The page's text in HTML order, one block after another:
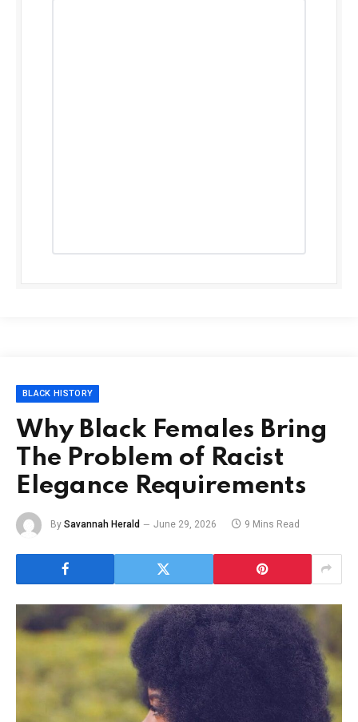
BLACK HISTORY
Why Black Females Bring
The Problem of Racist
Elegance Requirements
By Savannah Herald June 29, 2026 9 Mins Read